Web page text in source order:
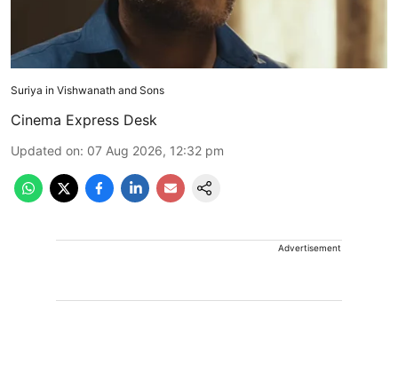
Suriya in Vishwanath and Sons
Cinema Express Desk
Updated on: 07 Aug 2026, 12:32 pm
Advertisement